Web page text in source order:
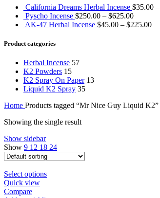
California Dreams Herbal Incense $35.00 –
Pyscho Incense $250.00 – $625.00
AK-47 Herbal Incense $45.00 – $225.00
Product categories
Herbal Incense 57
K2 Powders 15
K2 Spray On Paper 13
Liquid K2 Spray 35
Home Products tagged “Mr Nice Guy Liquid K2”
Showing the single result
Show sidebar
Show 9 12 18 24
Select optionsThis
Quick view
Compare